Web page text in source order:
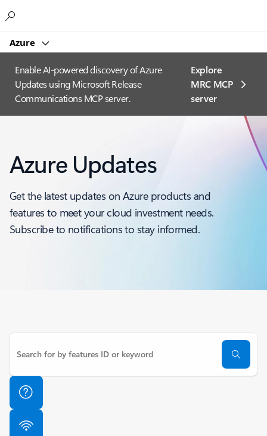
Azure
Enable AI-powered discovery of Azure
Updates using Microsoft Release
Communications MCP server.
Explore
MRC MCP
server​
Azure Updates
Get the latest updates on Azure products and
features to meet your cloud investment needs.
Subscribe to notifications to stay informed.